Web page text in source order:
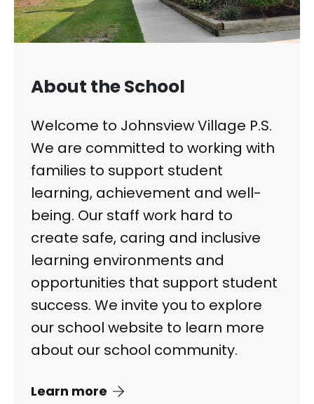
About the School
Welcome to Johnsview Village P.S.
We are committed to working with
families to support student
learning, achievement and well-
being. Our staff work hard to
create safe, caring and inclusive
learning environments and
opportunities that support student
success. We invite you to explore
our school website to learn more
about our school community.
Learn more